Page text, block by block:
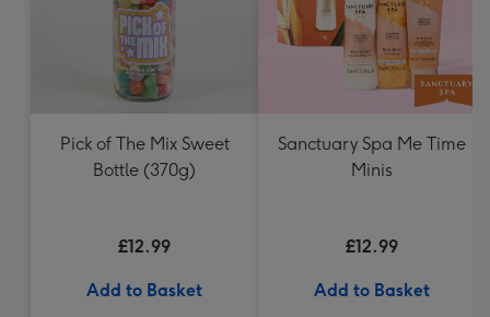
Pick of The Mix Sweet
Bottle (370g)
£12.99
Add to Basket
Sanctuary Spa Me Time
Minis
£12.99
Add to Basket